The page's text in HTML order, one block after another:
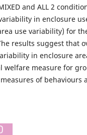
and ALL 2
in enclosure
use variability) for
results suggest that
in enclosure
measure for
of behaviours